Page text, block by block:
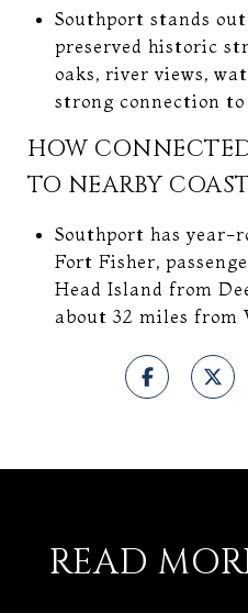
Southport stands
preserved historic
oaks, river views,
strong connection
HOW
TO NEARBY
Southport has year-
Fort Fisher,
Head Island from
about 32 miles
READ